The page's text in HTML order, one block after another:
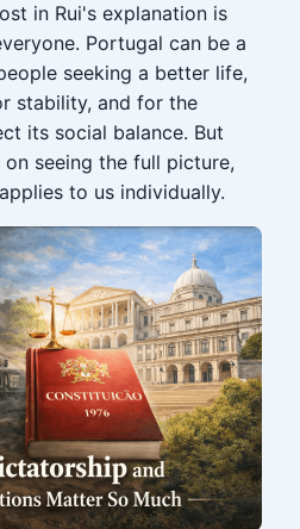
in Rui's explanation is
Portugal can be a
seeking a better life,
stability, and for the
its social balance. But
seeing the full picture,
to us individually.